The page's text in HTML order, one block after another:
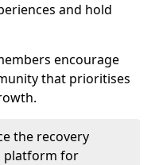
and hold
encourage
that prioritises
the recovery
platform for